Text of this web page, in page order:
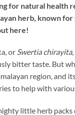
for natural health
herb, known
here!
or Swertia chirayita
bitter taste. But
region, and
to help with
little herb